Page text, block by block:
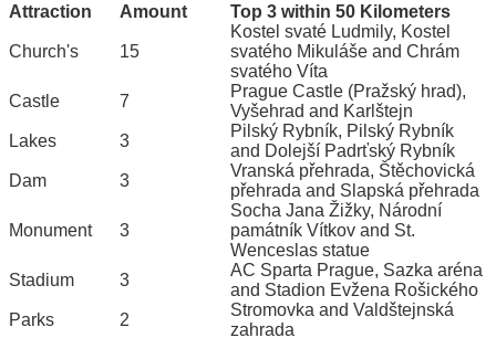
Attraction
Amount Top 3 within 50 Kilometers
Church's 15
Kostel svaté Ludmily, Kostel
svatého Mikuláše and Chrám
svatého Víta
Castle
7
Prague Castle (Pražský hrad),
Vyšehrad and Karlštejn
Lakes
3
Pilský Rybník, Pilský Rybník
and Dolejší Padrťský Rybník
Dam
3
Vranská přehrada, Štěchovická
přehrada and Slapská přehrada
Monument 3
Socha Jana Žižky, Národní
památník Vítkov and St.
Wenceslas statue
Stadium
3
AC Sparta Prague, Sazka aréna
and Stadion Evžena Rošického
Parks
2
Stromovka and Valdštejnská
zahrada